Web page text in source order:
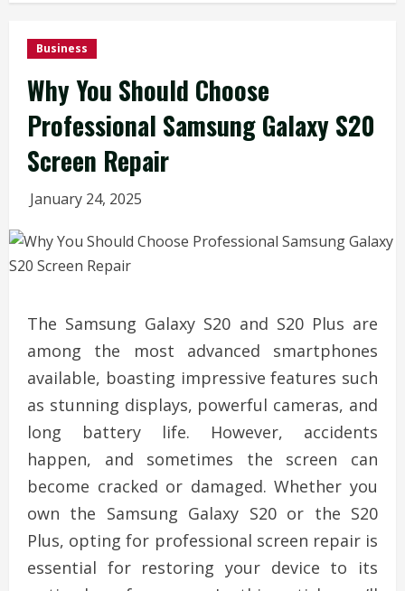
Business
Why You Should Choose
Professional Samsung Galaxy S20
Screen Repair
January 24, 2025
The Samsung Galaxy S20 and S20 Plus are
among the most advanced smartphones
available, boasting impressive features such
as stunning displays, powerful cameras, and
long battery life. However, accidents
happen, and sometimes the screen can
become cracked or damaged. Whether you
own the Samsung Galaxy S20 or the S20
Plus, opting for professional screen repair is
essential for restoring your device to its